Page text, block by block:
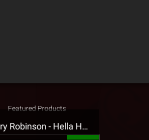
Featured Products
Jehry Robinson - Hella Highwater Presale T-Shirt